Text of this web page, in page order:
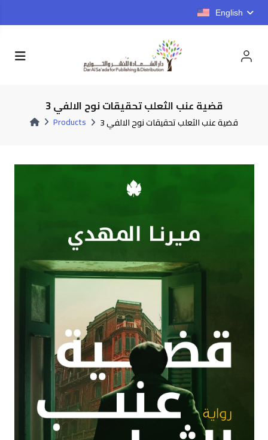
English
قضية عنب الثعلب تحقيقات نوح الالفي 3
Products قضية عنب الثعلب تحقيقات نوح الالفي 3